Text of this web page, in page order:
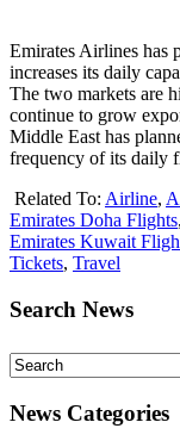
Emirates Airlines has
increases its daily
The two markets are
continue to grow
Middle East has
frequency of its daily
Related To: Airline,
Emirates Doha Flights,
Emirates Kuwait
Tickets, Travel
Search News
News Categories